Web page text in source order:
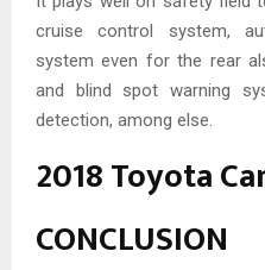
cruise control system,
system even for the rear
and blind spot warning
detection, among else.
2018 Toyota
CONCLUSION